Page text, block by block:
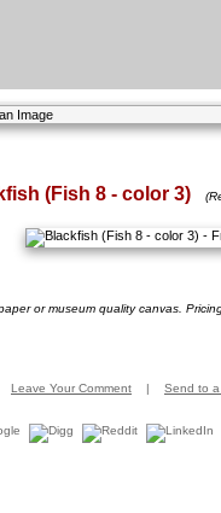
(Fish 8 - color 3)
or museum quality canvas.
Leave Your Comment | Send to